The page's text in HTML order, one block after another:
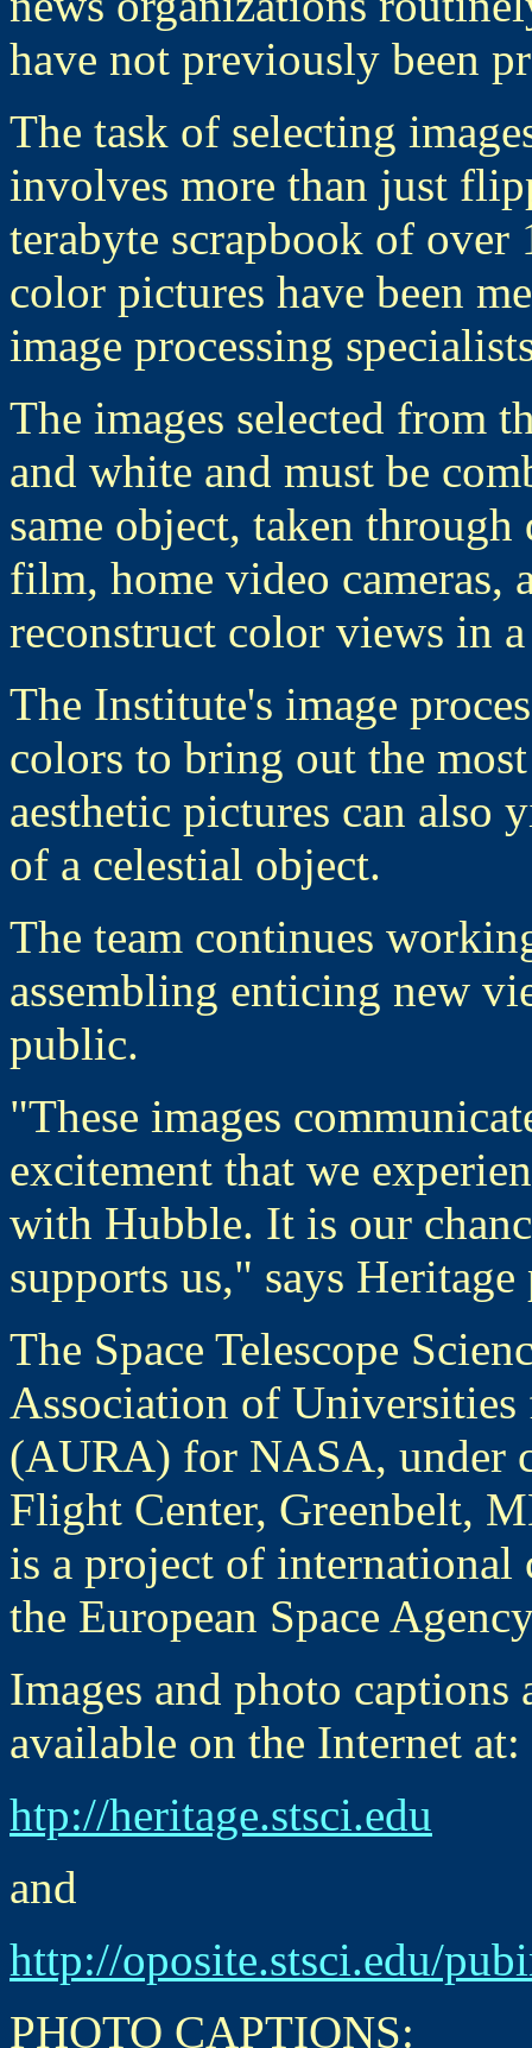
have not previously been
The task of selecting
involves more than just
terabyte scrapbook of over
color pictures have been
image processing
The images selected from
and white and must be
same object, taken
film, home video cameras,
reconstruct color views in
The Institute's image
colors to bring out the
aesthetic pictures can also
of a celestial object.
The team continues
assembling enticing new
public.
"These images
excitement that we
with Hubble. It is our
supports us," says
The Space Telescope
Association of
(AURA) for NASA, under
Flight Center, Greenbelt,
is a project of international
the European Space
Images and photo captions
available on the Internet at:
htp://heritage.stsci.edu
and
http://oposite.stsci.edu/
PHOTO CAPTIONS: